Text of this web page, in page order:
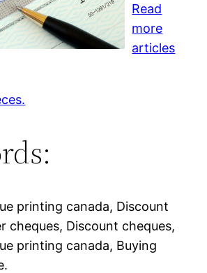
Read
more
articles
printing canada, Discount
cheques, Discount cheques,
printing canada, Buying